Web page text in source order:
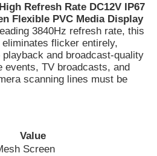
Refresh Rate DC12V IP67
Flexible PVC Media Display
3840Hz refresh rate, this
flicker entirely,
and broadcast-quality
TV broadcasts, and
scanning lines must be
Value
Screen